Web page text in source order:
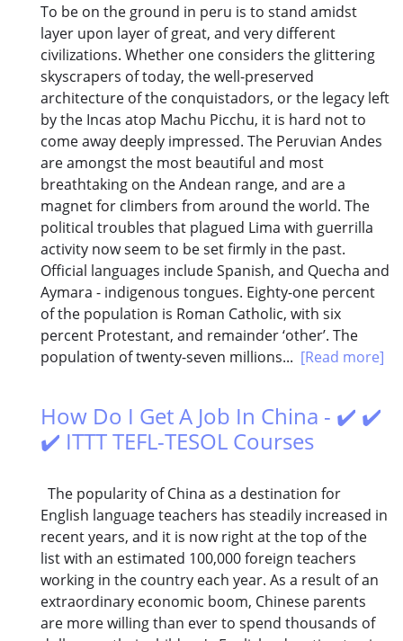
To be on the ground in peru is to stand amidst
layer upon layer of great, and very different
civilizations. Whether one considers the glittering
skyscrapers of today, the well-preserved
architecture of the conquistadors, or the legacy left
by the Incas atop Machu Picchu, it is hard not to
come away deeply impressed. The Peruvian Andes
are amongst the most beautiful and most
breathtaking on the Andean range, and are a
magnet for climbers from around the world. The
political troubles that plagued Lima with guerrilla
activity now seem to be set firmly in the past.
Official languages include Spanish, and Quecha and
Aymara - indigenous tongues. Eighty-one percent
of the population is Roman Catholic, with six
percent Protestant, and remainder ‘other’. The
population of twenty-seven millions... [Read more]
How Do I Get A Job In China - ✔️ ✔️
✔️ ITTT TEFL-TESOL Courses
The popularity of China as a destination for
English language teachers has steadily increased in
recent years, and it is now right at the top of the
list with an estimated 100,000 foreign teachers
working in the country each year. As a result of an
extraordinary economic boom, Chinese parents
are more willing than ever to spend thousands of